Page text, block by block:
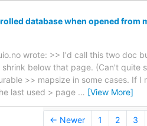
database when opened from
wrote: >> I'd call this two doc
below that page. (Can't quite
>> mapsize in some cases. If
last used > page … [View More]
← Newer 1 2 3